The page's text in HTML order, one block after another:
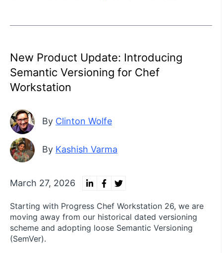
New Product Update: Introducing
Semantic Versioning for Chef
Workstation
By Clinton Wolfe
By Kashish Varma
March 27, 2026
Starting with Progress Chef Workstation 26, we are
moving away from our historical dated versioning
scheme and adopting loose Semantic Versioning
(SemVer).